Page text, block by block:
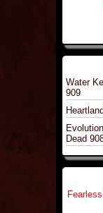
Water
909
Dead